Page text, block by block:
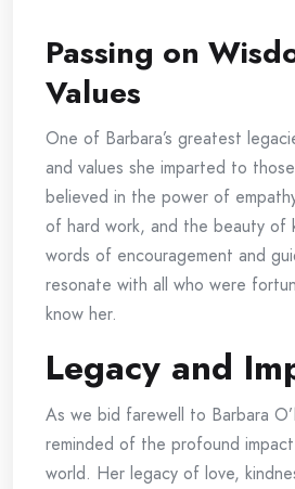
Passing on
Values
One of Barbara’s greatest
and values she imparted to
believed in the power of
of hard work, and the beauty of
words of encouragement and
resonate with all who were
know her.
Legacy and
As we bid farewell to Barbara
reminded of the profound
world. Her legacy of love,